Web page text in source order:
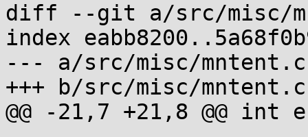
diff --git a/src/misc/
index
--- a/src/misc/mntent.c
+++ b/src/misc/mntent.c
@@ -21,7 +21,8 @@ int